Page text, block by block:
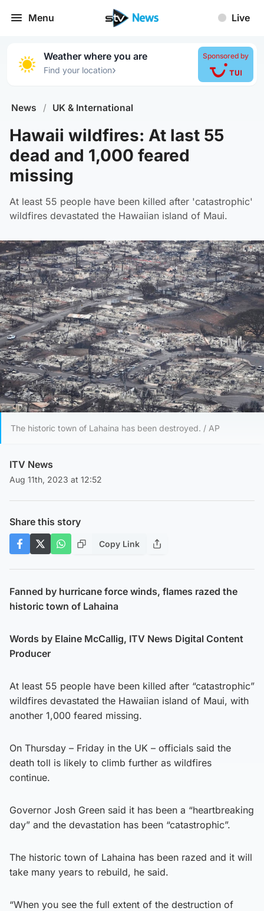
Menu Live
Weather where you are
Find your location›
Sponsored by
News / UK & International
Hawaii wildfires: At last 55
dead and 1,000 feared
missing
At least 55 people have been killed after 'catastrophic'
wildfires devastated the Hawaiian island of Maui.
The historic town of Lahaina has been destroyed. / AP
ITV News
Aug 11th, 2023 at 12:52
Share this story
Copy Link
Fanned by hurricane force winds, flames razed the
historic town of Lahaina
Words by Elaine McCallig, ITV News Digital Content
Producer
At least 55 people have been killed after “catastrophic”
wildfires devastated the Hawaiian island of Maui, with
another 1,000 feared missing.
On Thursday – Friday in the UK – officials said the
death toll is likely to climb further as wildfires
continue.
Governor Josh Green said it has been a “heartbreaking
day” and the devastation has been “catastrophic”.
The historic town of Lahaina has been razed and it will
take many years to rebuild, he said.
“When you see the full extent of the destruction of